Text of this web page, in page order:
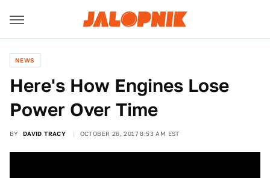
NEWS
Here's How Engines Lose
Power Over Time
BY DAVID TRACY OCTOBER 26, 2017 8:53 AM EST